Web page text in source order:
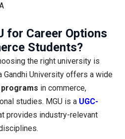
for Career Options
Students?
the right university is
Gandhi University offers a wide
in commerce,
studies. MGU is a UGC-
provides industry-relevant